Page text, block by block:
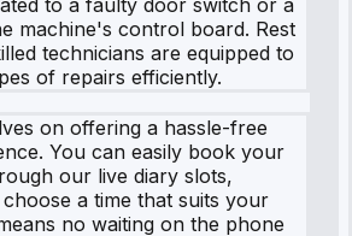
machine's control board. Rest
technicians are equipped to
of repairs efficiently.
on offering a hassle-free
You can easily book your
our live diary slots,
a time that suits your
no waiting on the phone